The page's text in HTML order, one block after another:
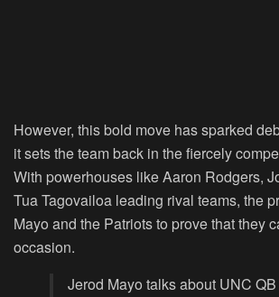
However, this bold move has sparked
it sets the team back in the fiercely
With powerhouses like Aaron Rodgers,
Tua Tagovailoa leading rival teams, the
Mayo and the Patriots to prove that they
occasion.
Jerod Mayo talks about UNC